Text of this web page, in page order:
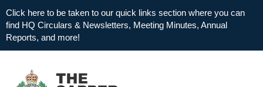
Click here to be taken to our quick links section where you can
find HQ Circulars & Newsletters, Meeting Minutes, Annual
Reports, and more!